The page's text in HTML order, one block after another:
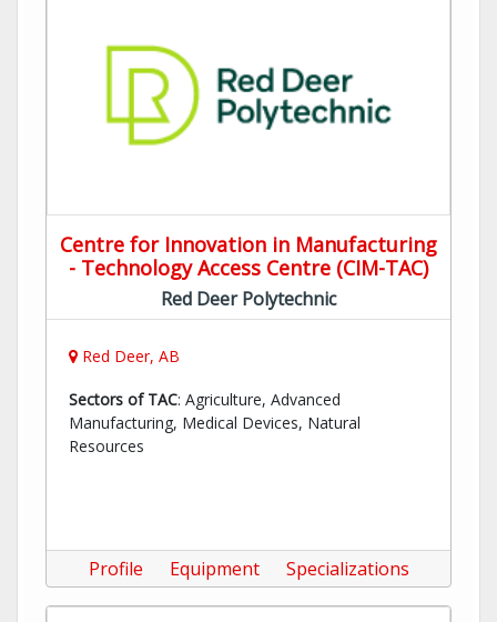
Centre for Innovation in Manufacturing
- Technology Access Centre (CIM-TAC)
Red Deer Polytechnic
Red Deer, AB
Sectors of TAC: Agriculture, Advanced
Manufacturing, Medical Devices, Natural
Resources
Profile Equipment Specializations